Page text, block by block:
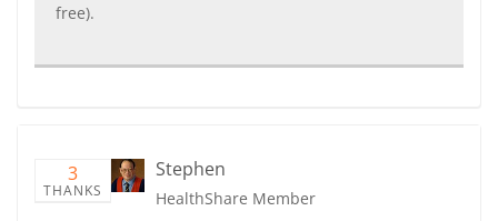
free).
3
THANKS
Stephen
HealthShare Member